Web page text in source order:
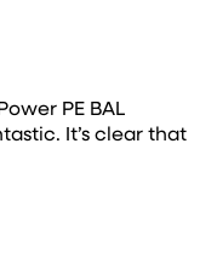
PE BAL
It’s clear that